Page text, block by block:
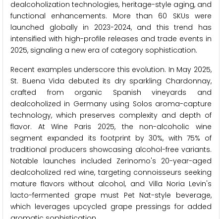
dealcoholization technologies, heritage-style aging, and
functional enhancements. More than 60 SKUs were
launched globally in 2023-2024, and this trend has
intensified with high-profile releases and trade events in
2025, signaling a new era of category sophistication.
Recent examples underscore this evolution. In May 2025,
St. Buena Vida debuted its dry sparkling Chardonnay,
crafted from organic Spanish vineyards and
dealcoholized in Germany using Solos aroma-capture
technology, which preserves complexity and depth of
flavor. At Wine Paris 2025, the non-alcoholic wine
segment expanded its footprint by 30%, with 75% of
traditional producers showcasing alcohol-free variants.
Notable launches included Zerinomo's 20-year-aged
dealcoholized red wine, targeting connoisseurs seeking
mature flavors without alcohol, and Villa Noria Levin's
lacto-fermented grape must Pet Nat-style beverage,
which leverages upcycled grape pressings for added